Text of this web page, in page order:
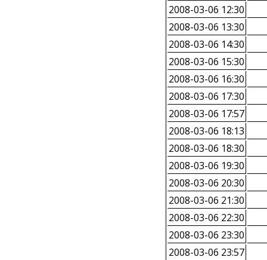
2008-03-06 12:30
2008-03-06 13:30
2008-03-06 14:30
2008-03-06 15:30
2008-03-06 16:30
2008-03-06 17:30
2008-03-06 17:57
2008-03-06 18:13
2008-03-06 18:30
2008-03-06 19:30
2008-03-06 20:30
2008-03-06 21:30
2008-03-06 22:30
2008-03-06 23:30
2008-03-06 23:57